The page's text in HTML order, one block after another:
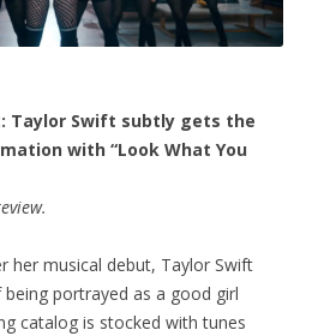
Swift subtly gets the
with “Look What You
her musical debut, Taylor Swift
portrayed as a good girl
catalog is stocked with tunes